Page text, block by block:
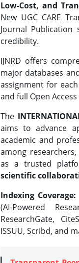
Low-Cost, and
New UGC CARE
Journal
credibility.
IJNRD offers
major databases
assignment for
and full Open
The
aims to advance
academic and
among
as a trusted
scientific
Indexing Coverage:
(AI-Powered
ResearchGate,
ISSUU, Scribd, and